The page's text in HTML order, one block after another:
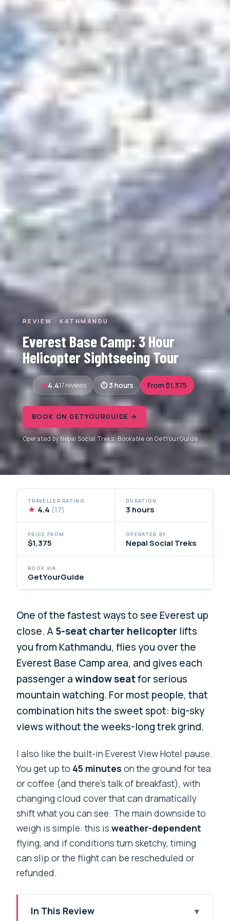
REVIEW · KATHMANDU
Everest Base Camp: 3 Hour
Helicopter Sightseeing Tour
4.417 reviews 3 hours From $1,375
BOOK ON GETYOURGUIDE →
Operated by Nepal Social Treks · Bookable on GetYourGuide
TRAVELLER RATING
★ 4.4 (17)
DURATION
3 hours
PRICE FROM
$1,375
OPERATED BY
Nepal Social Treks
BOOK VIA
GetYourGuide
One of the fastest ways to see Everest up
close. A 5-seat charter helicopter lifts
you from Kathmandu, flies you over the
Everest Base Camp area, and gives each
passenger awindow seatfor serious
mountain watching. For most people, that
combination hits the sweet spot: big-sky
views without the weeks-long trek grind.
I also like the built-in Everest View Hotel pause.
You get up to 45 minutes on the ground for tea
or coffee (and there’s talk of breakfast), with
changing cloud cover that can dramatically
shift what you can see. The main downside to
weigh is simple: this isweather-dependent
flying, and if conditions turn sketchy, timing
can slip or the flight can be rescheduled or
refunded.
In This Review